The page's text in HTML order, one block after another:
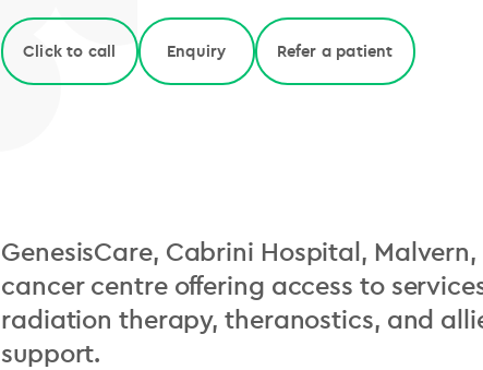
Click to call Enquiry Refer a patient
GenesisCare, Cabrini Hospital,
cancer centre offering access to
radiation therapy, theranostics, and
support.